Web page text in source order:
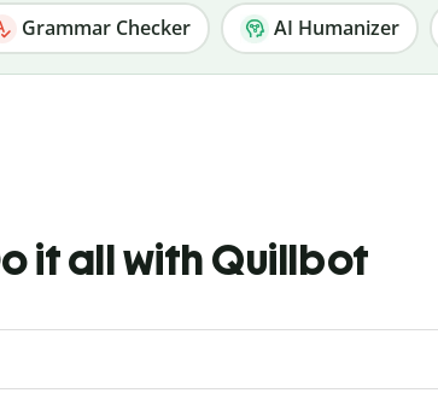
Grammar Checker AI Humanizer
it all with Quillbot